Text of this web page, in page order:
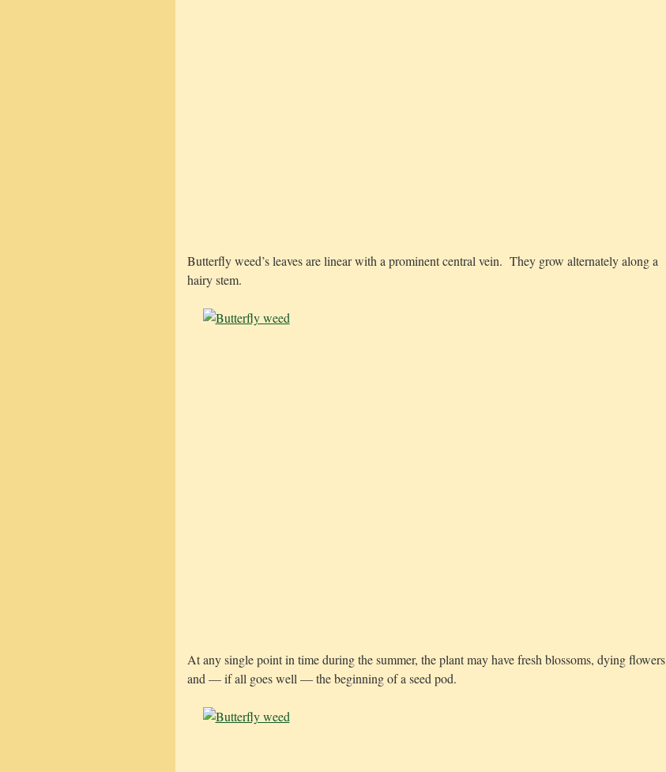
Butterfly weed’s leaves are linear with a prominent central vein. They grow alternately along a
hairy stem.
At any single point in time during the summer, the plant may have fresh blossoms, dying flowers
and — if all goes well — the beginning of a seed pod.